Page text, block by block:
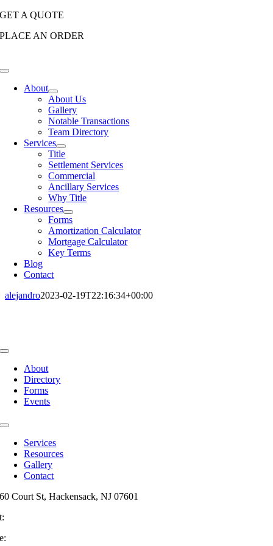
Skip
content
GET A QUOTE
PLACE AN ORDER
Toggle
NavigationAbout
About Us
Gallery
Notable Transactions
Team Directory
Services
Title
Settlement Services
Commercial
Ancillary Services
Why Title
Resources
Forms
Amortization Calculator
Mortgage Calculator
Key Terms
Blog
Contact
alejandro2023-02-19T22:16:34+00:00
Toggle
NavigationAbout
Directory
Forms
Events
Toggle
NavigationServices
Resources
Gallery
Contact
60 Court St, Hackensack, NJ 07601
t:
e: